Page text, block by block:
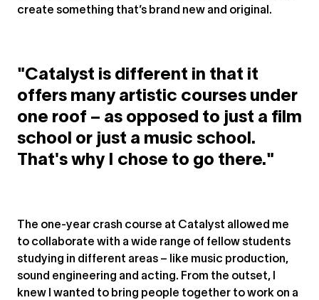
create something that’s brand new and original.
"Catalyst is different in that it
offers many artistic courses under
one roof – as opposed to just a film
school or just a music school.
That's why I chose to go there."
The one-year crash course at Catalyst allowed me
to collaborate with a wide range of fellow students
studying in different areas – like music production,
sound engineering and acting. From the outset, I
knew I wanted to bring people together to work on a